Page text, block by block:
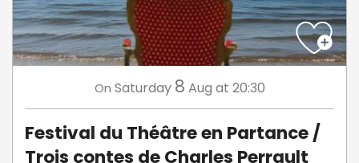
On Saturday 8 Aug at 20:30
Festival du Théâtre en Partance /
Trois contes de Charles Perrault